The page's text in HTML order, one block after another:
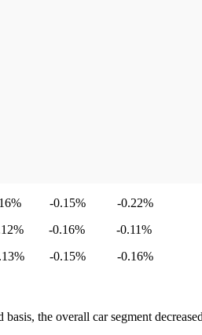
-0.15% -0.22%
-0.12% -0.16% -0.11%
-0.15% -0.16%
the overall car segment